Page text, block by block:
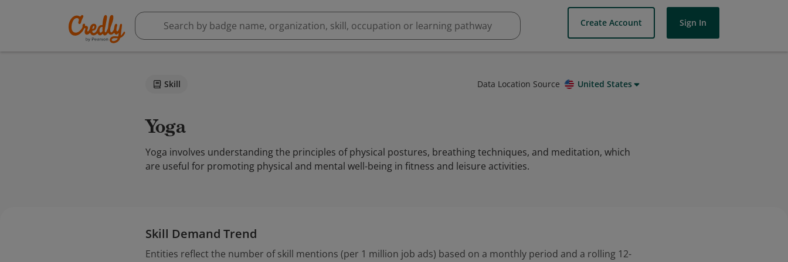
Create Account Sign In
Skill Data Location Source United States
Yoga
Yoga involves understanding the principles of physical postures, breathing techniques, and meditation, which
are useful for promoting physical and mental well-being in fitness and leisure activities.
Skill Demand Trend
Entities reflect the number of skill mentions (per 1 million job ads) based on a monthly period and a rolling 12-